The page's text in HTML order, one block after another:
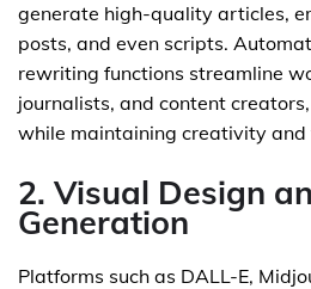
generate high-quality articles,
posts, and even scripts.
rewriting functions streamline
journalists, and content
while maintaining creativity and
2. Visual Design
Generation
Platforms such as DALL-E,